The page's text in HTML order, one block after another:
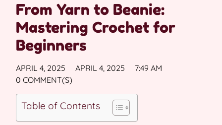
From Yarn to Beanie:
Mastering Crochet for
Beginners
APRIL 4, 2025 APRIL 4, 2025
7:49 AM
0 COMMENT(S)
Table of Contents